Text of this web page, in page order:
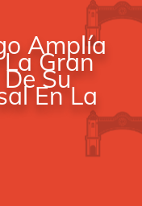
Amplía
Gran
Su
En La